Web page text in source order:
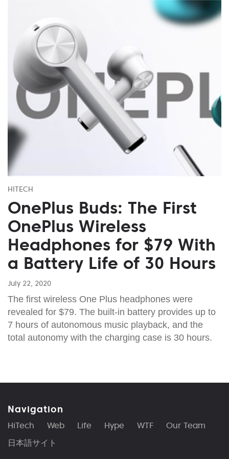
HITECH
OnePlus Buds: The First
OnePlus Wireless
Headphones for $79 With
a Battery Life of 30 Hours
July 22, 2020
The first wireless One Plus headphones were
revealed for $79. The built-in battery provides up to
7 hours of autonomous music playback, and the
total autonomy with the charging case is 30 hours.
Navigation
HiTech Web Life Hype WTF
Our Team
日本語サイト